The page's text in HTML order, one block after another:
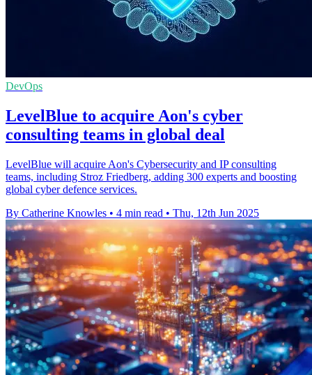
DevOps
LevelBlue to acquire Aon's cyber
consulting teams in global deal
LevelBlue will acquire Aon's Cybersecurity and IP consulting
teams, including Stroz Friedberg, adding 300 experts and boosting
global cyber defence services.
By Catherine Knowles • 4 min read • Thu, 12th Jun 2025